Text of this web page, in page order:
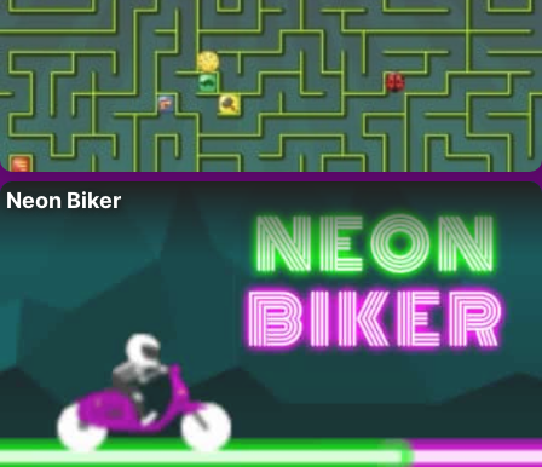
Neon Biker